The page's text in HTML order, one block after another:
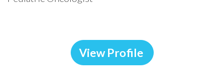
View Profile